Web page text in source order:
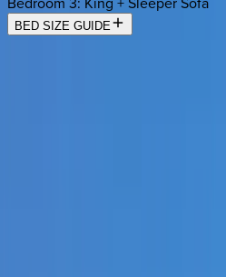
BED SIZE GUIDE